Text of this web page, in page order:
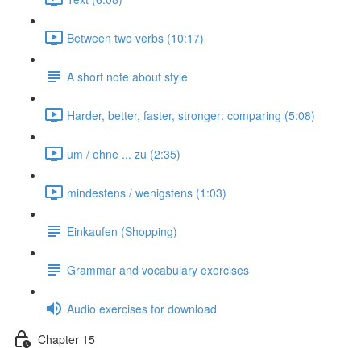
Between two verbs (10:17)
A short note about style
Harder, better, faster, stronger: comparing (5:08)
um / ohne ... zu (2:35)
mindestens / wenigstens (1:03)
Einkaufen (Shopping)
Grammar and vocabulary exercises
Audio exercises for download
Chapter 15